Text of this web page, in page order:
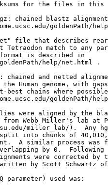
for the files in this
chained blastz
goldenPath/
file that describes
Tetraodon match to any
is described in
help/net.html .
chained and netted
Human genome, with
best chains where
goldenPath/
were aligned by the
Webb Miller's lab at
miller_lab/).  Any
split into chunks of
A similar process
by 0.  Following
were corrected by
by Scott Schwartz
used was: